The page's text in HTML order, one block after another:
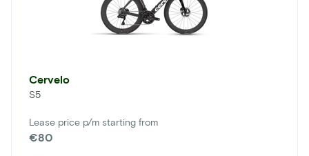
Cervelo
S5
Lease price p/m starting from
€80